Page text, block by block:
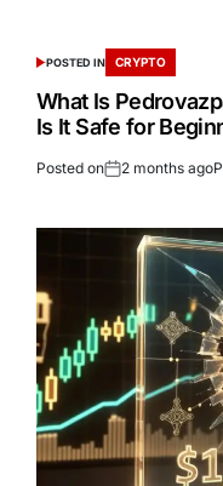
POSTED IN CRYPTO
What Is
Is It Safe for
Posted on 2 months ago